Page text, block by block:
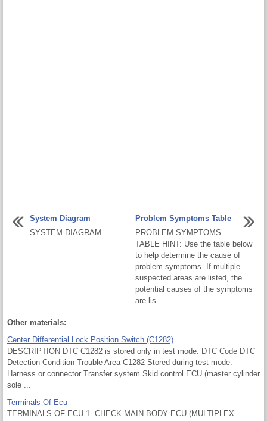
System Diagram
SYSTEM DIAGRAM ...
Problem Symptoms Table
PROBLEM SYMPTOMS
TABLE HINT: Use the table below
to help determine the cause of
problem symptoms. If multiple
suspected areas are listed, the
potential causes of the symptoms
are lis ...
Other materials:
Center Differential Lock Position Switch (C1282)
DESCRIPTION DTC C1282 is stored only in test mode. DTC Code DTC
Detection Condition Trouble Area C1282 Stored during test mode.
Harness or connector Transfer system Skid control ECU (master cylinder
sole ...
Terminals Of Ecu
TERMINALS OF ECU 1. CHECK MAIN BODY ECU (MULTIPLEX